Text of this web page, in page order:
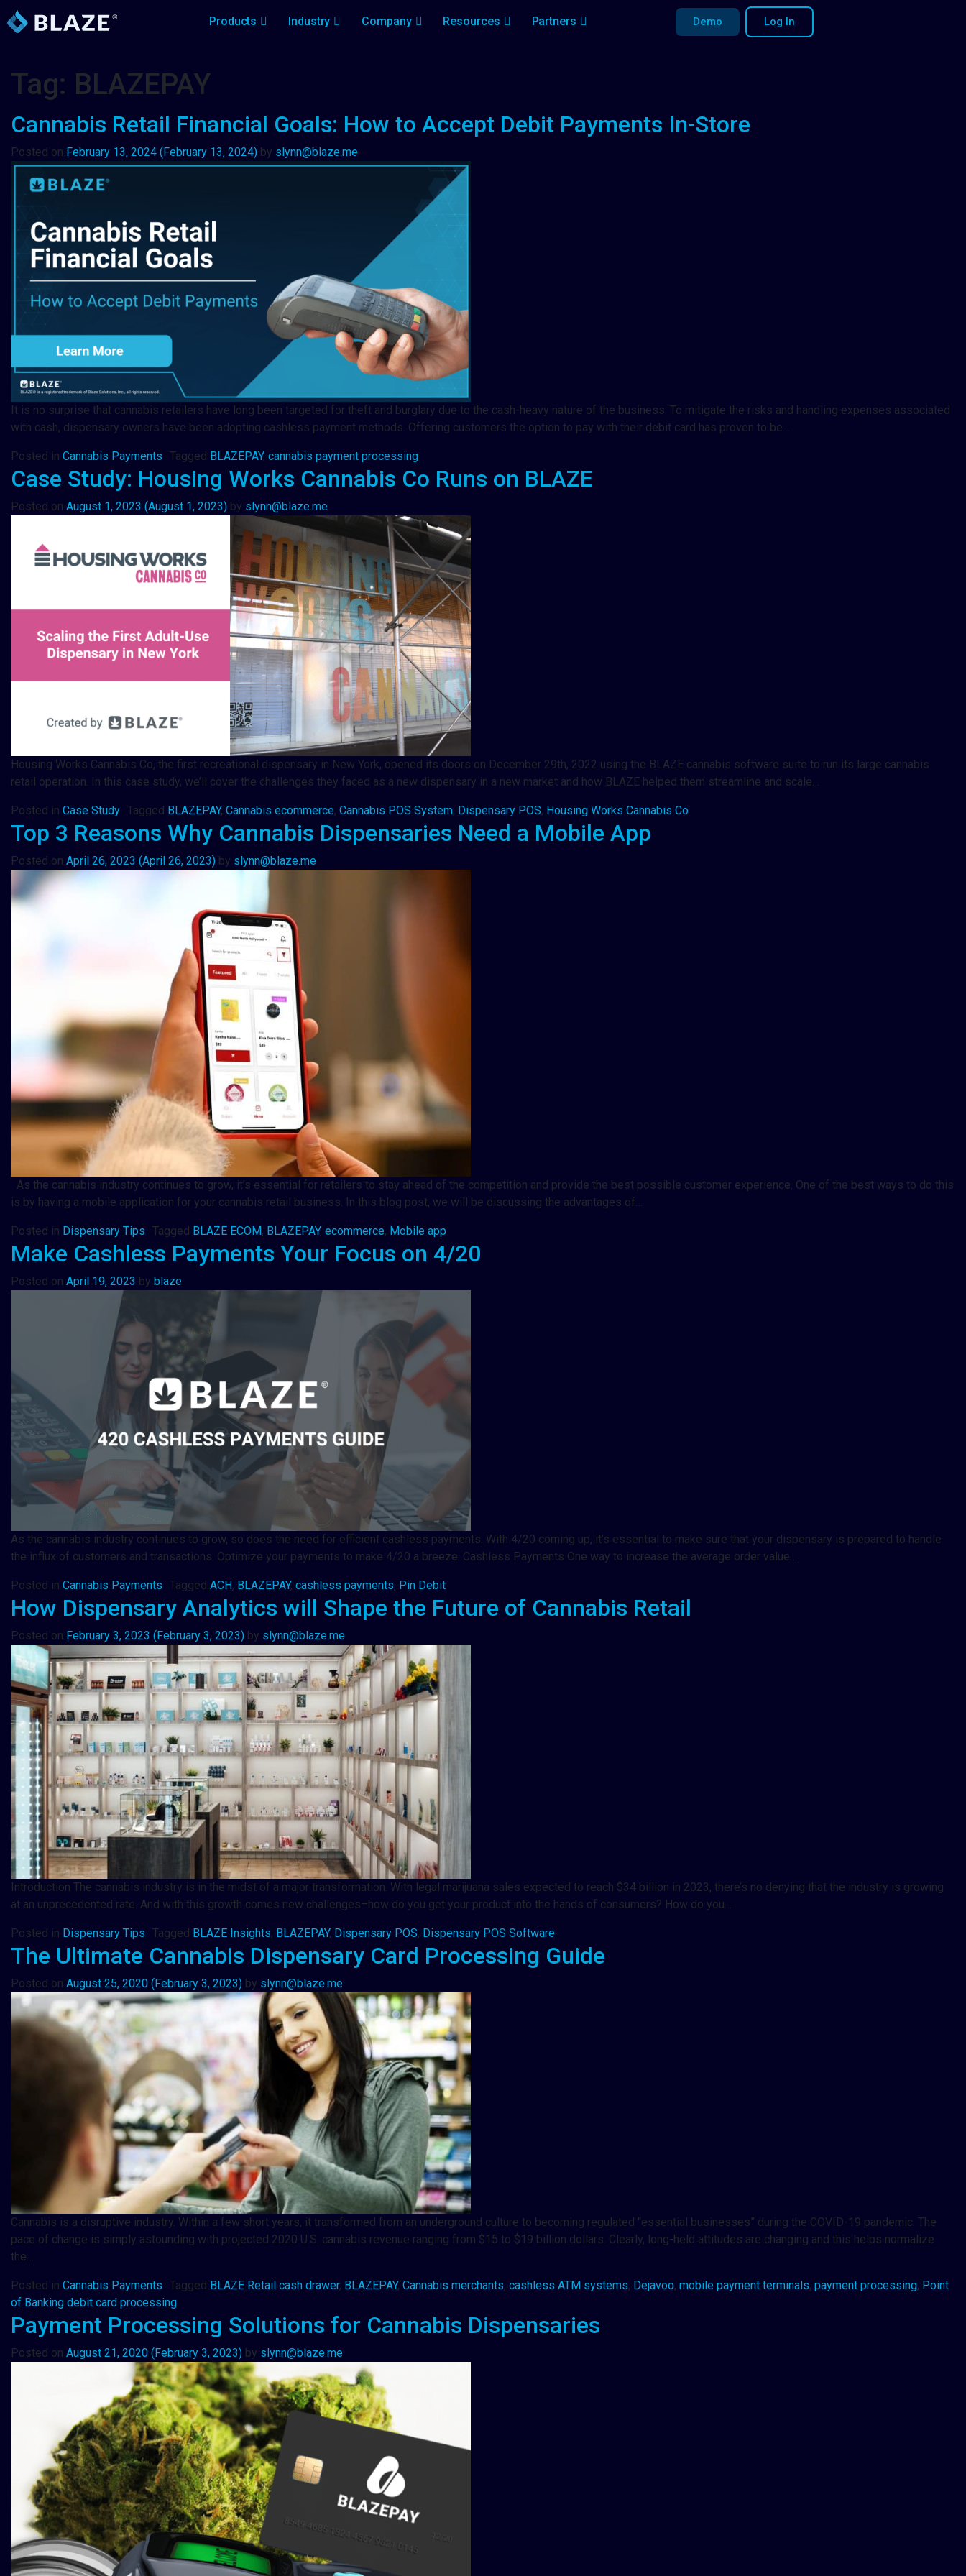
Products Industry Company Resources Partners Demo Log In
Tag: BLAZEPAY
Cannabis Retail Financial Goals: How to Accept Debit Payments In-Store
Posted on February 13, 2024 (February 13, 2024) by slynn@blaze.me
It is no surprise that cannabis retailers have long been targeted for theft and burglary due to the cash-heavy nature of the business. To mitigate the risks and handling expenses associated
with cash, dispensary owners have been adopting cashless payment methods. Offering customers the option to pay with their debit card has proven to be…
Posted in Cannabis Payments Tagged BLAZEPAY, cannabis payment processing
Case Study: Housing Works Cannabis Co Runs on BLAZE
Posted on August 1, 2023 (August 1, 2023) by slynn@blaze.me
Housing Works Cannabis Co, the first recreational dispensary in New York, opened its doors on December 29th, 2022 using the BLAZE cannabis software suite to run its large cannabis
retail operation. In this case study, we’ll cover the challenges they faced as a new dispensary in a new market and how BLAZE helped them streamline and scale…
Posted in Case Study Tagged BLAZEPAY, Cannabis ecommerce, Cannabis POS System, Dispensary POS, Housing Works Cannabis Co
Top 3 Reasons Why Cannabis Dispensaries Need a Mobile App
Posted on April 26, 2023 (April 26, 2023) by slynn@blaze.me
As the cannabis industry continues to grow, it’s essential for retailers to stay ahead of the competition and provide the best possible customer experience. One of the best ways to do this
is by having a mobile application for your cannabis retail business. In this blog post, we will be discussing the advantages of…
Posted in Dispensary Tips Tagged BLAZE ECOM, BLAZEPAY, ecommerce, Mobile app
Make Cashless Payments Your Focus on 4/20
Posted on April 19, 2023 by blaze
As the cannabis industry continues to grow, so does the need for efficient cashless payments. With 4/20 coming up, it’s essential to make sure that your dispensary is prepared to handle
the influx of customers and transactions. Optimize your payments to make 4/20 a breeze. Cashless Payments One way to increase the average order value…
Posted in Cannabis Payments Tagged ACH, BLAZEPAY, cashless payments, Pin Debit
How Dispensary Analytics will Shape the Future of Cannabis Retail
Posted on February 3, 2023 (February 3, 2023) by slynn@blaze.me
Introduction The cannabis industry is in the midst of a major transformation. With legal marijuana sales expected to reach $34 billion in 2023, there’s no denying that the industry is growing
at an unprecedented rate. And with this growth comes new challenges–how do you get your product into the hands of consumers? How do you…
Posted in Dispensary Tips Tagged BLAZE Insights, BLAZEPAY, Dispensary POS, Dispensary POS Software
The Ultimate Cannabis Dispensary Card Processing Guide
Posted on August 25, 2020 (February 3, 2023) by slynn@blaze.me
Cannabis is a disruptive industry. Within a few short years, it transformed from an underground culture to becoming regulated “essential businesses” during the COVID-19 pandemic. The
pace of change is simply astounding with projected 2020 U.S. cannabis revenue ranging from $15 to $19 billion dollars. Clearly, long-held attitudes are changing and this helps normalize
the…
Posted in Cannabis Payments Tagged BLAZE Retail cash drawer, BLAZEPAY, Cannabis merchants, cashless ATM systems, Dejavoo, mobile payment terminals, payment processing, Point
of Banking debit card processing
Payment Processing Solutions for Cannabis Dispensaries
Posted on August 21, 2020 (February 3, 2023) by slynn@blaze.me